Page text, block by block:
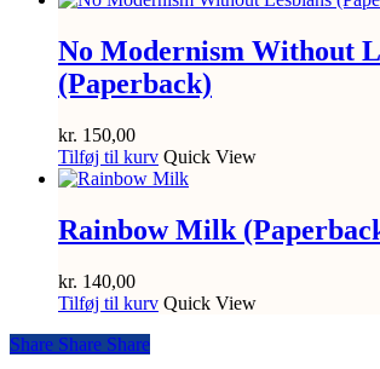
No Modernism Without
(Paperback)
kr. 150,00
Tilføj til kurv Quick View
Rainbow Milk
kr. 140,00
Tilføj til kurv Quick View
Share
Share Share Share